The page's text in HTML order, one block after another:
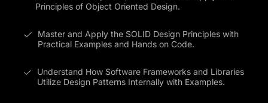
Principles of Object Oriented Design.
Master and Apply the SOLID Design Principles with
Practical Examples and Hands on Code.
Understand How Software Frameworks and Libraries
Utilize Design Patterns Internally with Examples.